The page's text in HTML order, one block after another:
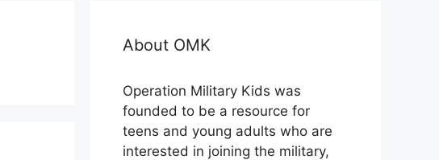
About OMK
Operation Military Kids was
founded to be a resource for
teens and young adults who are
interested in joining the military,